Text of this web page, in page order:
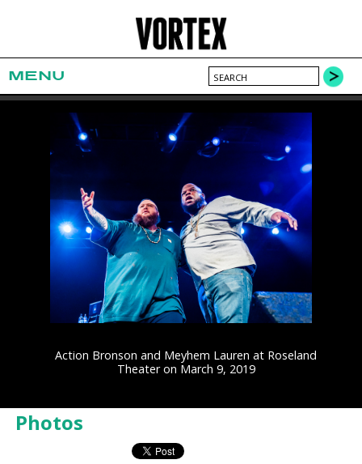
MENU
Action Bronson and Meyhem Lauren at Roseland
Theater on March 9, 2019
Photos